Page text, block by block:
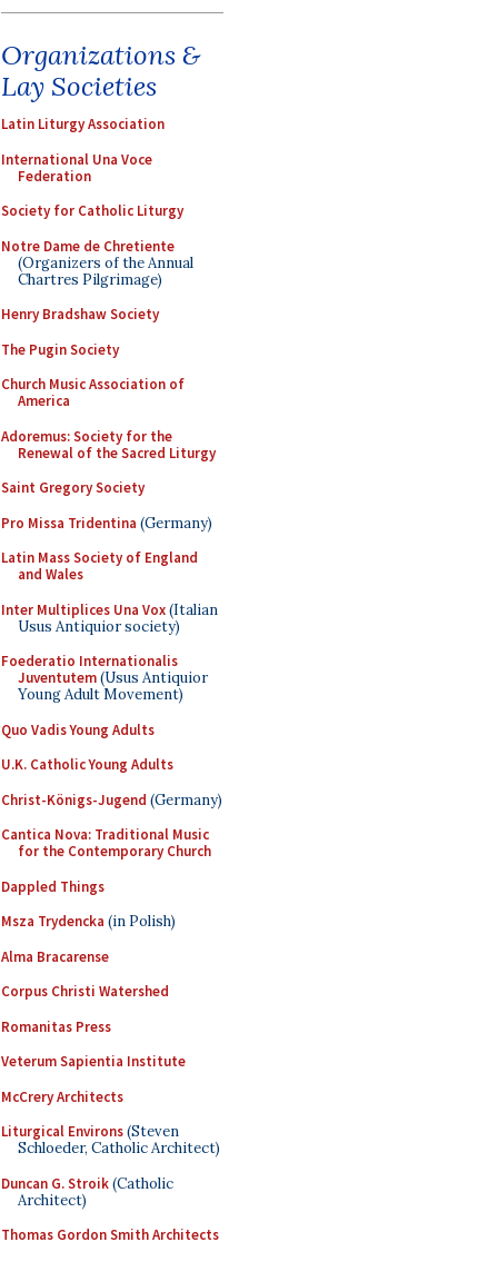
Organizations &
Lay Societies
Latin Liturgy Association
International Una Voce
Federation
Society for Catholic Liturgy
Notre Dame de Chretiente
(Organizers of the Annual
Chartres Pilgrimage)
Henry Bradshaw Society
The Pugin Society
Church Music Association of
America
Adoremus: Society for the
Renewal of the Sacred Liturgy
Saint Gregory Society
Pro Missa Tridentina (Germany)
Latin Mass Society of England
and Wales
Inter Multiplices Una Vox(Italian
Usus Antiquior society)
Foederatio Internationalis
Juventutem(Usus Antiquior
Young Adult Movement)
Quo Vadis Young Adults
U.K. Catholic Young Adults
Christ-Königs-Jugend (Germany)
Cantica Nova: Traditional Music
for the Contemporary Church
Dappled Things
Msza Trydencka (in Polish)
Alma Bracarense
Corpus Christi Watershed
Romanitas Press
Veterum Sapientia Institute
McCrery Architects
Liturgical Environs(Steven
Schloeder, Catholic Architect)
Duncan G. Stroik(Catholic
Architect)
Thomas Gordon Smith Architects